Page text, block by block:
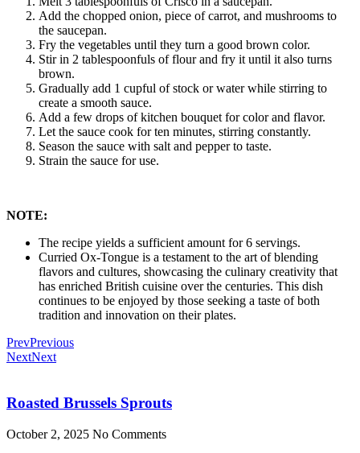
Add the chopped onion, piece of carrot, and mushrooms to
the saucepan.
Fry the vegetables until they turn a good brown color.
Stir in 2 tablespoonfuls of flour and fry it until it also turns
brown.
Gradually add 1 cupful of stock or water while stirring to
create a smooth sauce.
Add a few drops of kitchen bouquet for color and flavor.
Let the sauce cook for ten minutes, stirring constantly.
Season the sauce with salt and pepper to taste.
Strain the sauce for use.
NOTE:
The recipe yields a sufficient amount for 6 servings.
Curried Ox-Tongue is a testament to the art of blending
flavors and cultures, showcasing the culinary creativity that
has enriched British cuisine over the centuries. This dish
continues to be enjoyed by those seeking a taste of both
tradition and innovation on their plates.
PrevPrevious
NextNext
Roasted Brussels Sprouts
October 2, 2025 No Comments